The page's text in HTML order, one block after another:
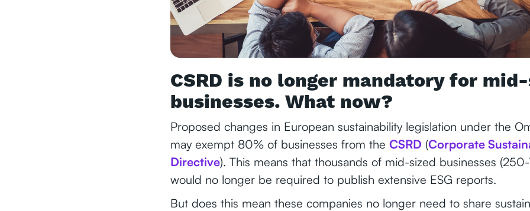
CSRD is no longer mandatory for
businesses. What now?
Proposed changes in European sustainability legislation under the
may exempt 80% of businesses from the CSRD (Corporate
Directive). This means that thousands of mid-sized businesses
would no longer be required to publish extensive ESG reports.
But does this mean these companies no longer need to share